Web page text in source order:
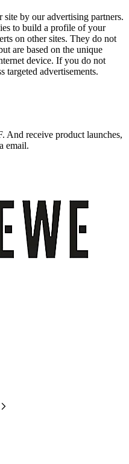
site by our advertising partners.
to build a profile of your
on other sites. They do not
are based on the unique
device. If you do not
targeted advertisements.
And receive product launches,
email.